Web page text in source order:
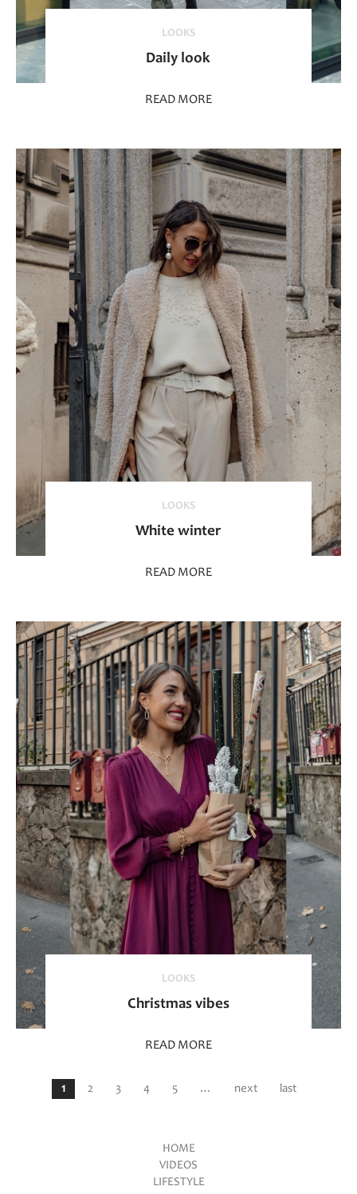
LOOKS
Daily look
READ MORE
LOOKS
White winter
READ MORE
LOOKS
Christmas vibes
READ MORE
Pages
1 2 3 4 5 … next last
HOME
VIDEOS
LIFESTYLE